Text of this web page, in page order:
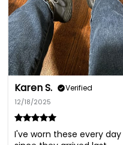
Karen S. Verified
12/18/2025
I've worn these every day